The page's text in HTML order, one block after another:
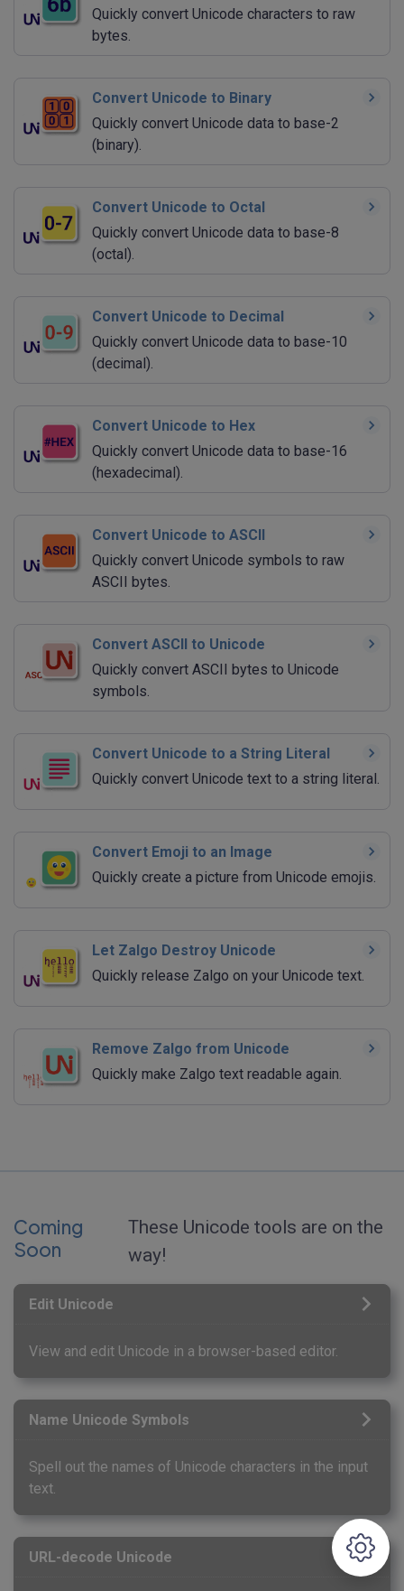
Quickly convert Unicode characters to raw
bytes.
Convert Unicode to Binary
Quickly convert Unicode data to base-2
(binary).
Convert Unicode to Octal
Quickly convert Unicode data to base-8
(octal).
Convert Unicode to Decimal
Quickly convert Unicode data to base-10
(decimal).
Convert Unicode to Hex
Quickly convert Unicode data to base-16
(hexadecimal).
Convert Unicode to ASCII
Quickly convert Unicode symbols to raw
ASCII bytes.
Convert ASCII to Unicode
Quickly convert ASCII bytes to Unicode
symbols.
Convert Unicode to a String Literal
Quickly convert Unicode text to a string literal.
Convert Emoji to an Image
Quickly create a picture from Unicode emojis.
Let Zalgo Destroy Unicode
Quickly release Zalgo on your Unicode text.
Remove Zalgo from Unicode
Quickly make Zalgo text readable again.
Coming
Soon
These Unicode tools are on the
way!
Edit Unicode
View and edit Unicode in a browser-based editor.
Name Unicode Symbols
Spell out the names of Unicode characters in the input
text.
URL-decode Unicode